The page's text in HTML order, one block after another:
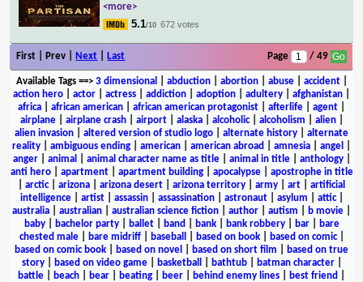
<more>
5.1/10 672 votes
First | Prev | Next Last Page / 49
Available Tags==> 3 dimensional abduction| abortion| abuse| accident|
action hero
actor actress addiction adoption adultery afghanistan
africa
african american african american protagonist afterlife agent
airplane| airplane crash| airport| alaska| alcoholic| alcoholism alien|
alien invasion
altered version of studio logo alternate history
alternate
reality
ambiguous ending american american abroad amnesia angel
anger| animal animal character name as title| animal in title| anthology|
anti hero| apartment| apartment building| apocalypse| apostrophe in title
arctic| arizona arizona desert arizona territory army art
artificial
intelligence| artist| assassin| assassination| astronaut| asylum attic|
australia
australian australian science fiction author autism b movie
baby| bachelor party| ballet| band bank| bank robbery| bar|
bare
chested male| bare midriff| baseball based on book| based on comic|
based on comic book
based on novel based on short film
based on true
story| based on video game| basketball bathtub| batman character|
battle
beach bear beating beer behind enemy lines best friend